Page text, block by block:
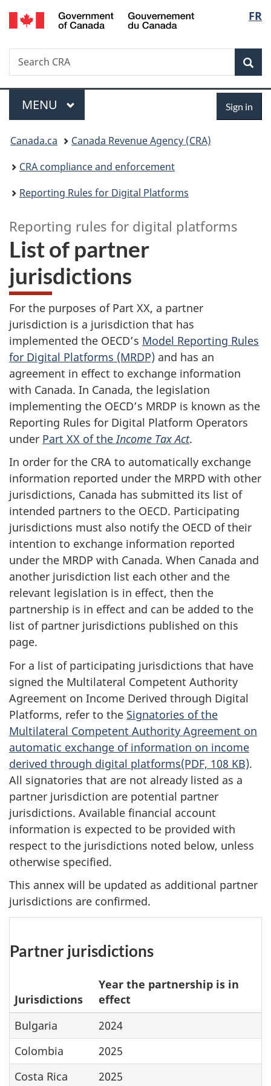
Skip
to
Skip
to
Switch
to
FR
Search
Search
CRA
Menu
MAIN
MENU Sign in
You
are
here:
Canada.ca
Canada Revenue Agency (CRA)
CRA compliance and enforcement
Reporting Rules for Digital Platforms
Reporting rules for digital platforms
List of partner
jurisdictions
For the purposes of Part XX, a partner
jurisdiction is a jurisdiction that has
implemented the OECD’s Model Reporting Rules
for Digital Platforms (MRDP) and has an
agreement in effect to exchange information
with Canada. In Canada, the legislation
implementing the OECD’s MRDP is known as the
Reporting Rules for Digital Platform Operators
under Part XX of the Income Tax Act.
In order for the CRA to automatically exchange
information reported under the MRPD with other
jurisdictions, Canada has submitted its list of
intended partners to the OECD. Participating
jurisdictions must also notify the OECD of their
intention to exchange information reported
under the MRDP with Canada. When Canada and
another jurisdiction list each other and the
relevant legislation is in effect, then the
partnership is in effect and can be added to the
list of partner jurisdictions published on this
page.
For a list of participating jurisdictions that have
signed the Multilateral Competent Authority
Agreement on Income Derived through Digital
Platforms, refer to the Signatories of the
Multilateral Competent Authority Agreement on
automatic exchange of information on income
derived through digital platforms(PDF, 108 KB).
All signatories that are not already listed as a
partner jurisdiction are potential partner
jurisdictions. Available financial account
information is expected to be provided with
respect to the jurisdictions noted below, unless
otherwise specified.
This annex will be updated as additional partner
jurisdictions are confirmed.
Partner jurisdictions
Jurisdictions
Year the partnership is in
effect
Bulgaria
2024
Colombia
2025
Costa Rica
2025